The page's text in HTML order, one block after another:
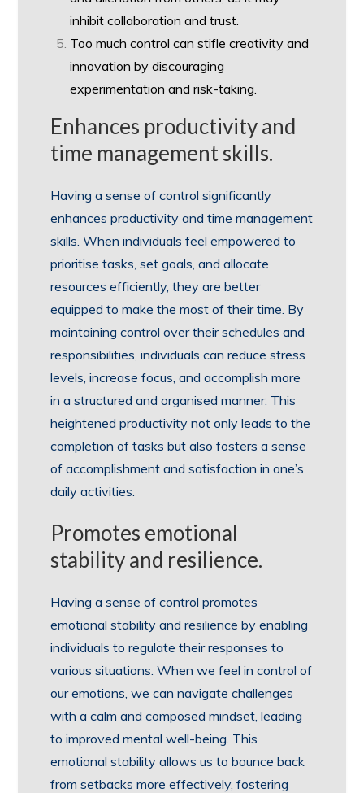
inhibit collaboration and trust.
Too much control can stifle creativity and
innovation by discouraging
experimentation and risk-taking.
Enhances productivity and
time management skills.
Having a sense of control significantly
enhances productivity and time management
skills. When individuals feel empowered to
prioritise tasks, set goals, and allocate
resources efficiently, they are better
equipped to make the most of their time. By
maintaining control over their schedules and
responsibilities, individuals can reduce stress
levels, increase focus, and accomplish more
in a structured and organised manner. This
heightened productivity not only leads to the
completion of tasks but also fosters a sense
of accomplishment and satisfaction in one’s
daily activities.
Promotes emotional
stability and resilience.
Having a sense of control promotes
emotional stability and resilience by enabling
individuals to regulate their responses to
various situations. When we feel in control of
our emotions, we can navigate challenges
with a calm and composed mindset, leading
to improved mental well-being. This
emotional stability allows us to bounce back
from setbacks more effectively, fostering